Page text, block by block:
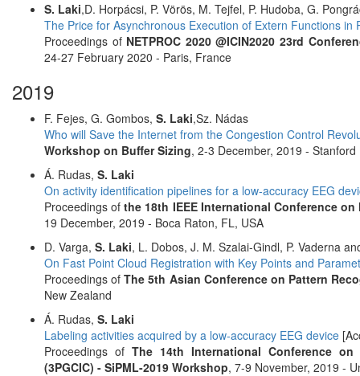
S. Laki,D. Horpácsi, P. Vörös, M. Tejfel, P. Hudoba, G.
The Price for Asynchronous Execution of Extern Functions in
Proceedings of NETPROC 2020 @ICIN2020 23rd
24-27 February 2020 - Paris, France
2019
F. Fejes, G. Gombos, S. Laki,Sz. Nádas
Who will Save the Internet from the Congestion Control
Workshop on Buffer Sizing, 2-3 December, 2019 - Stanford
Á. Rudas, S. Laki
On activity identification pipelines for a low-accuracy EEG
Proceedings ofthe 18th IEEE International Conference
19 December, 2019 - Boca Raton, FL, USA
D. Varga, S. Laki, L. Dobos, J. M. Szalai-Gindl, P. Vaderna
On Fast Point Cloud Registration with Key Points and
Proceedings ofThe 5th Asian Conference on Pattern
New Zealand
Á. Rudas, S. Laki
Labeling activities acquired by a low-accuracy EEG device
Proceedings of The 14th International Conference
(3PGCIC) - SiPML-2019 Workshop, 7-9 November, 2019 -